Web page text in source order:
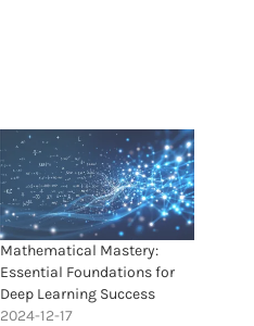
Mathematical Mastery:
Essential Foundations for
Deep Learning Success
2024-12-17